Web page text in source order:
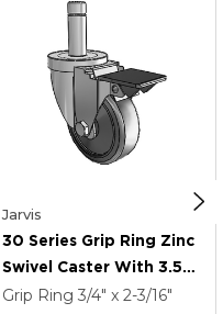
Jarvis
30 Series Grip Ring Zinc
Swivel Caster With 3.5 X
1.25 Cushion Rubber
Grip Ring 3/4" x 2-3/16"